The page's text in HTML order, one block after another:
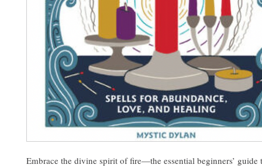
Embrace the divine spirit of fire—the essential beginners’ guide